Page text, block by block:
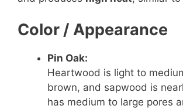
o
Color / Appearance
Pin Oak:
Heartwood is light to
brown, and sapwood is
has medium to large pores